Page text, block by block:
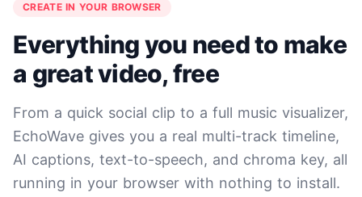
CREATE IN YOUR BROWSER
Everything you need to make
a great video, free
From a quick social clip to a full music visualizer,
EchoWave gives you a real multi-track timeline,
AI captions, text-to-speech, and chroma key, all
running in your browser with nothing to install.